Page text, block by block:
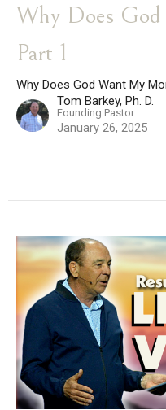
Why Does
Part 1
Why Does God Want My
Tom Barkey, Ph. D.
Founding Pastor
January 26, 2025